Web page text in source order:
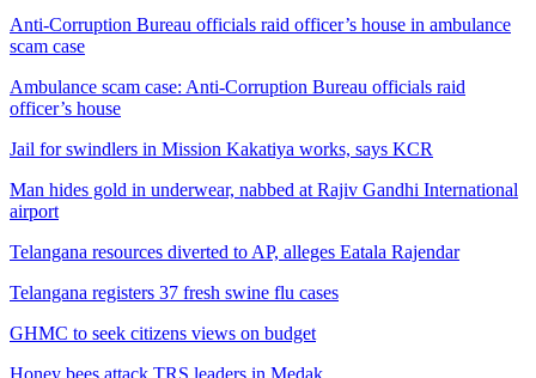
Anti-Corruption Bureau officials raid officer’s house in ambulance
scam case
Ambulance scam case: Anti-Corruption Bureau officials raid
officer’s house
Jail for swindlers in Mission Kakatiya works, says KCR
Man hides gold in underwear, nabbed at Rajiv Gandhi International
airport
Telangana resources diverted to AP, alleges Eatala Rajendar
Telangana registers 37 fresh swine flu cases
GHMC to seek citizens views on budget
Honey bees attack TRS leaders in Medak